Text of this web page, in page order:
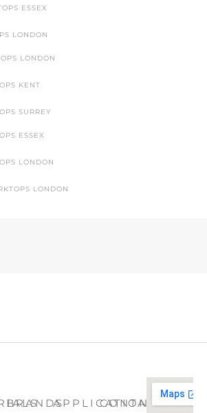
ESSEX
LONDON
LONDON
KENT
SURREY
ESSEX
LONDON
LONDON
BRANDSAPPLICATION
CONTACT